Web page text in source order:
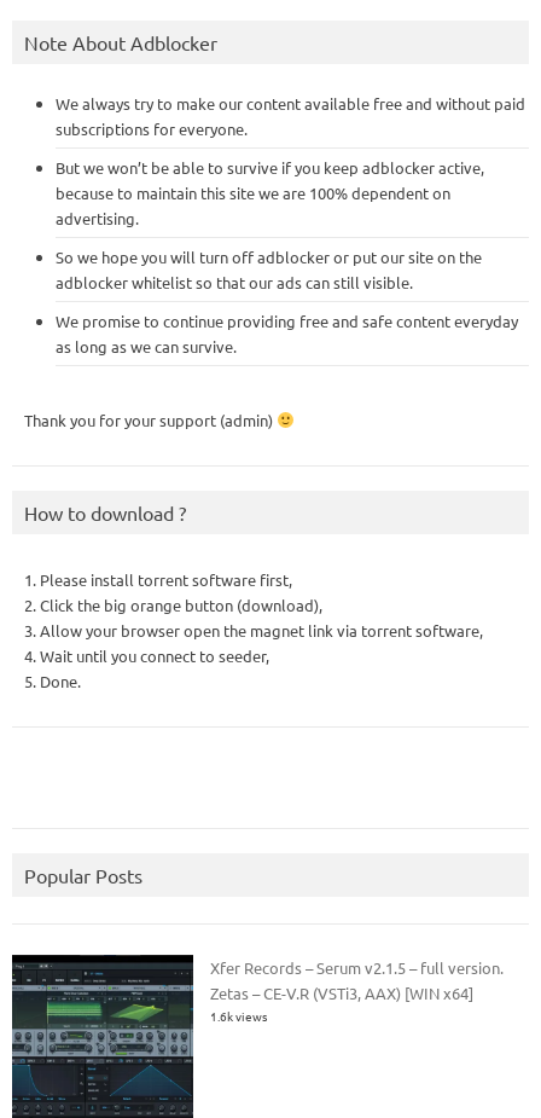
Note About Adblocker
We always try to make our content available free and without paid
subscriptions for everyone.
But we won’t be able to survive if you keep adblocker active,
because to maintain this site we are 100% dependent on
advertising.
So we hope you will turn off adblocker or put our site on the
adblocker whitelist so that our ads can still visible.
We promise to continue providing free and safe content everyday
as long as we can survive.
Thank you for your support (admin)
How to download ?
1. Please install torrent software first,
2. Click the big orange button (download),
3. Allow your browser open the magnet link via torrent software,
4. Wait until you connect to seeder,
5. Done.
Popular Posts
Xfer Records – Serum v2.1.5 – full version.
Zetas – CE-V.R (VSTi3, AAX) [WIN x64]
1.6k views